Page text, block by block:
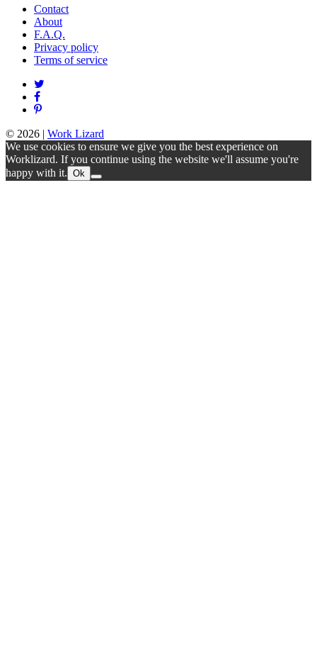
Contact
About
F.A.Q.
Privacy policy
Terms of service
© 2026 | Work Lizard
We use cookies to ensure we give you the best experience on
Worklizard. If you continue using the website we'll assume you're
happy with it. Ok